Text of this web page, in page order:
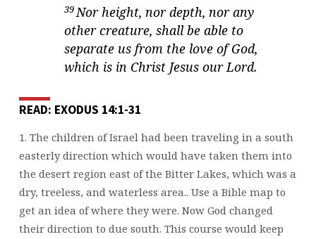
39Nor height, nor depth, nor any
other creature, shall be able to
separate us from the love of God,
which is in Christ Jesus our Lord.
READ: EXODUS 14:1-31
1. The children of Israel had been traveling in a south
easterly direction which would have taken them into
the desert region east of the Bitter Lakes, which was a
dry, treeless, and waterless area.. Use a Bible map to
get an idea of where they were. Now God changed
their direction to due south. This course would keep